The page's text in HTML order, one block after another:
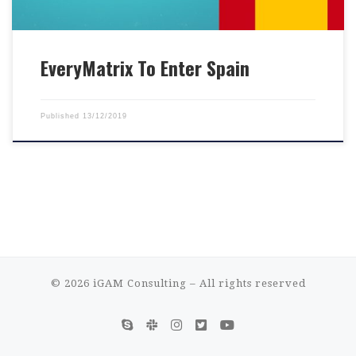
EveryMatrix To Enter Spain
Published 13/12/2019
© 2026 iGAM Consulting – All rights reserved